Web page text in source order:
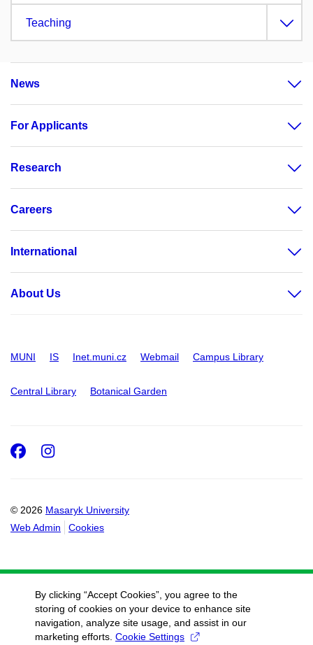
Teaching
News
For Applicants
Research
Careers
International
About Us
MUNI IS Inet.muni.cz Webmail Campus Library
Central Library Botanical Garden
© 2026 Masaryk University
Web Admin
Cookies
Facebook
Instagram
By clicking “Accept Cookies”, you agree to the
storing of cookies on your device to enhance site
navigation, analyze site usage, and assist in our
marketing efforts. Cookie Settings